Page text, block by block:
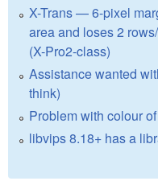
X-Trans — 6-pixel
area and loses 2
(X-Pro2-class)
Assistance wanted
think)
Problem with colour
libvips 8.18+ has a